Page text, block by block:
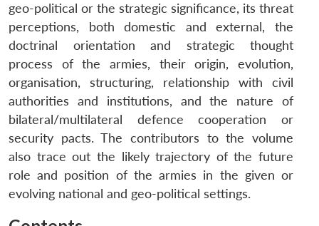
geo-political or the strategic significance, its threat
perceptions, both domestic and external, the
doctrinal orientation and strategic thought
process of the armies, their origin, evolution,
organisation, structuring, relationship with civil
authorities and institutions, and the nature of
bilateral/multilateral defence cooperation or
security pacts. The contributors to the volume
also trace out the likely trajectory of the future
role and position of the armies in the given or
evolving national and geo-political settings.